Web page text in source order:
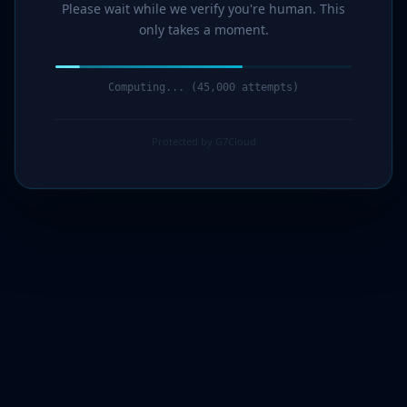
Please wait while we verify you're human. This
only takes a moment.
Computing... (47,000 attempts)